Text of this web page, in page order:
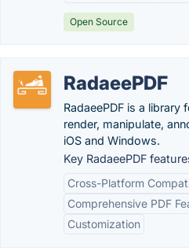
Open Source
RadaeePDF
RadaeePDF is a
render, manipulate,
iOS and Windows.
Key RadaeePDF
Cross-Platform
Comprehensive PDF
Customization